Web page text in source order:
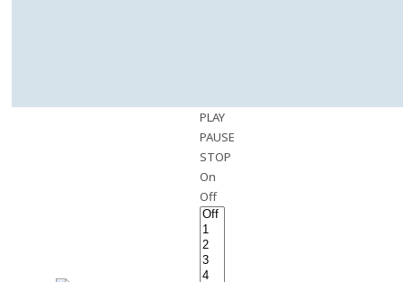
PLAY
PAUSE
STOP
On
Off